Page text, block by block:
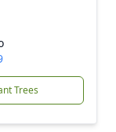
Trees